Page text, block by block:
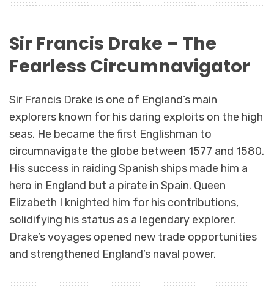
Sir Francis Drake – The
Fearless Circumnavigator
Sir Francis Drake is one of England’s main
explorers known for his daring exploits on the high
seas. He became the first Englishman to
circumnavigate the globe between 1577 and 1580.
His success in raiding Spanish ships made him a
hero in England but a pirate in Spain. Queen
Elizabeth I knighted him for his contributions,
solidifying his status as a legendary explorer.
Drake’s voyages opened new trade opportunities
and strengthened England’s naval power.